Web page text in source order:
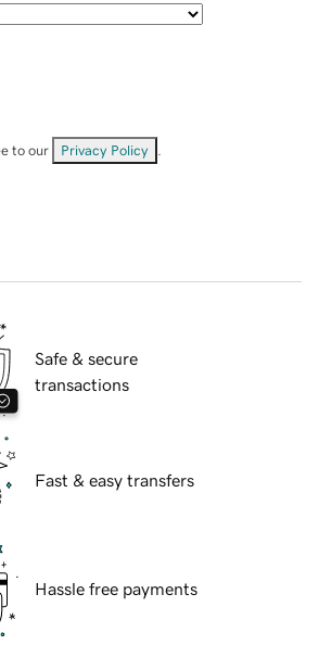
to our Privacy Policy
Safe & secure
transactions
Fast & easy transfers
Hassle free payments